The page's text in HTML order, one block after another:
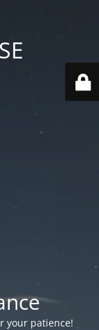
your patience!